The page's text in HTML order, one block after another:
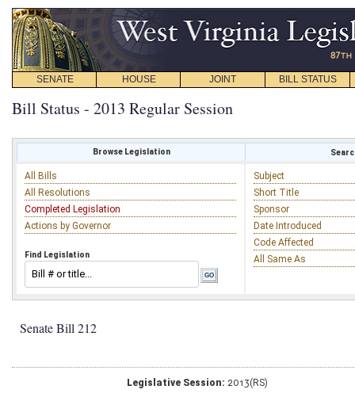
SENATE HOUSE JOINT BILL STATUS
Bill Status - 2013 Regular Session
Browse Legislation
All Bills
All Resolutions
Completed Legislation
Actions by Governor
Find Legislation
Subject
Short Title
Sponsor
Date Introduced
Code Affected
All Same As
Senate Bill 212
Legislative Session: 2013(RS)